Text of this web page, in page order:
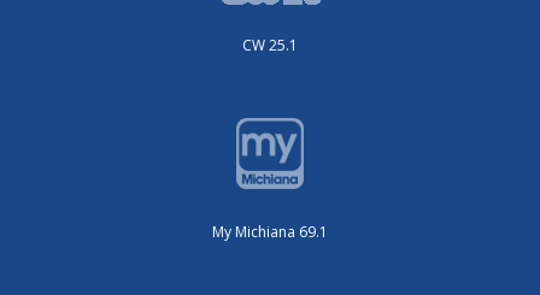
CW 25.1
My Michiana 69.1